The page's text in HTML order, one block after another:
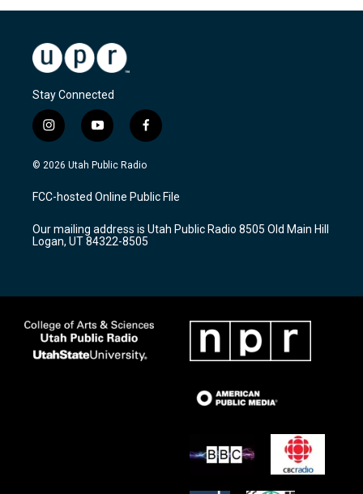
Stay Connected
i
n
s
a
g
a
m
y
o
u
u
b
f
a
c
b
o
k
© 2026 Utah Public Radio
FCC-hosted Online Public File
Our mailing address is Utah Public Radio 8505 Old Main Hill
Logan, UT 84322-8505